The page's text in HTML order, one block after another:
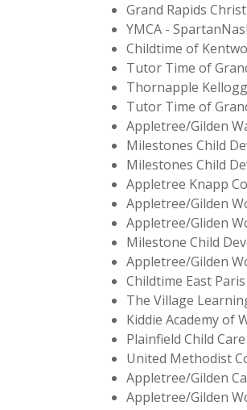
Grand Rapids
YMCA -
Childtime of
Tutor Time of
Thornapple
Tutor Time of
Appletree/Gilden
Milestones Child
Milestones Child
Appletree Knapp
Appletree/Gilden
Appletree/Gliden
Milestone Child
Appletree/Gilden
Childtime East Paris
The Village
Kiddie Academy of
Plainfield Child Care
United Methodist
Appletree/Gilden
Appletree/Gilden